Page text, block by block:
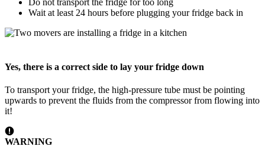
Do not transport the fridge for too long
Wait at least 24 hours before plugging your fridge back in
Yes, there is a correct side to lay your fridge down
To transport your fridge, the high-pressure tube must be pointing
upwards to prevent the fluids from the compressor from flowing into
it!
WARNING